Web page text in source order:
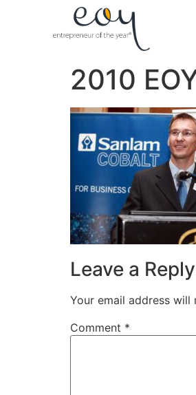
2010
Leave a Reply
Your email address will
Comment *